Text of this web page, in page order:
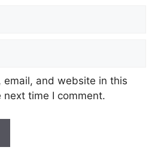
email, and website in this
time I comment.